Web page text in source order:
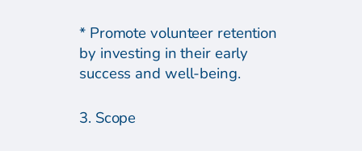
* Promote volunteer retention
by investing in their early
success and well-being.
3. Scope